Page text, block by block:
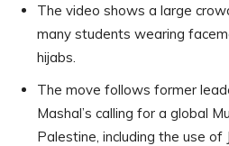
The video shows a large
many students wearing
hijabs.
The move follows former
Mashal’s calling for a global
Palestine, including the use of